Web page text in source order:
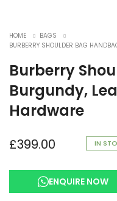
HOME
BAGS
BURBERRY SHOULDER BAG
Burberry
Burgundy,
Hardware
£399.00 IN
ENQUIRE NOW